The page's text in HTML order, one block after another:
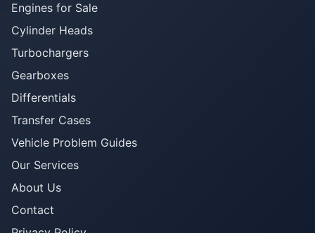
Engines for Sale
Cylinder Heads
Turbochargers
Gearboxes
Differentials
Transfer Cases
Vehicle Problem Guides
Our Services
About Us
Contact